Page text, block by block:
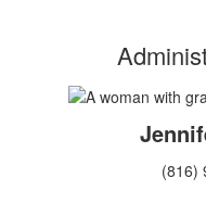
(816)